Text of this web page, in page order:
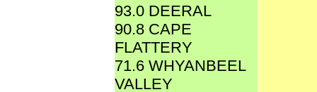
93.0 DEERAL
90.8 CAPE
FLATTERY
71.6 WHYANBEEL
VALLEY